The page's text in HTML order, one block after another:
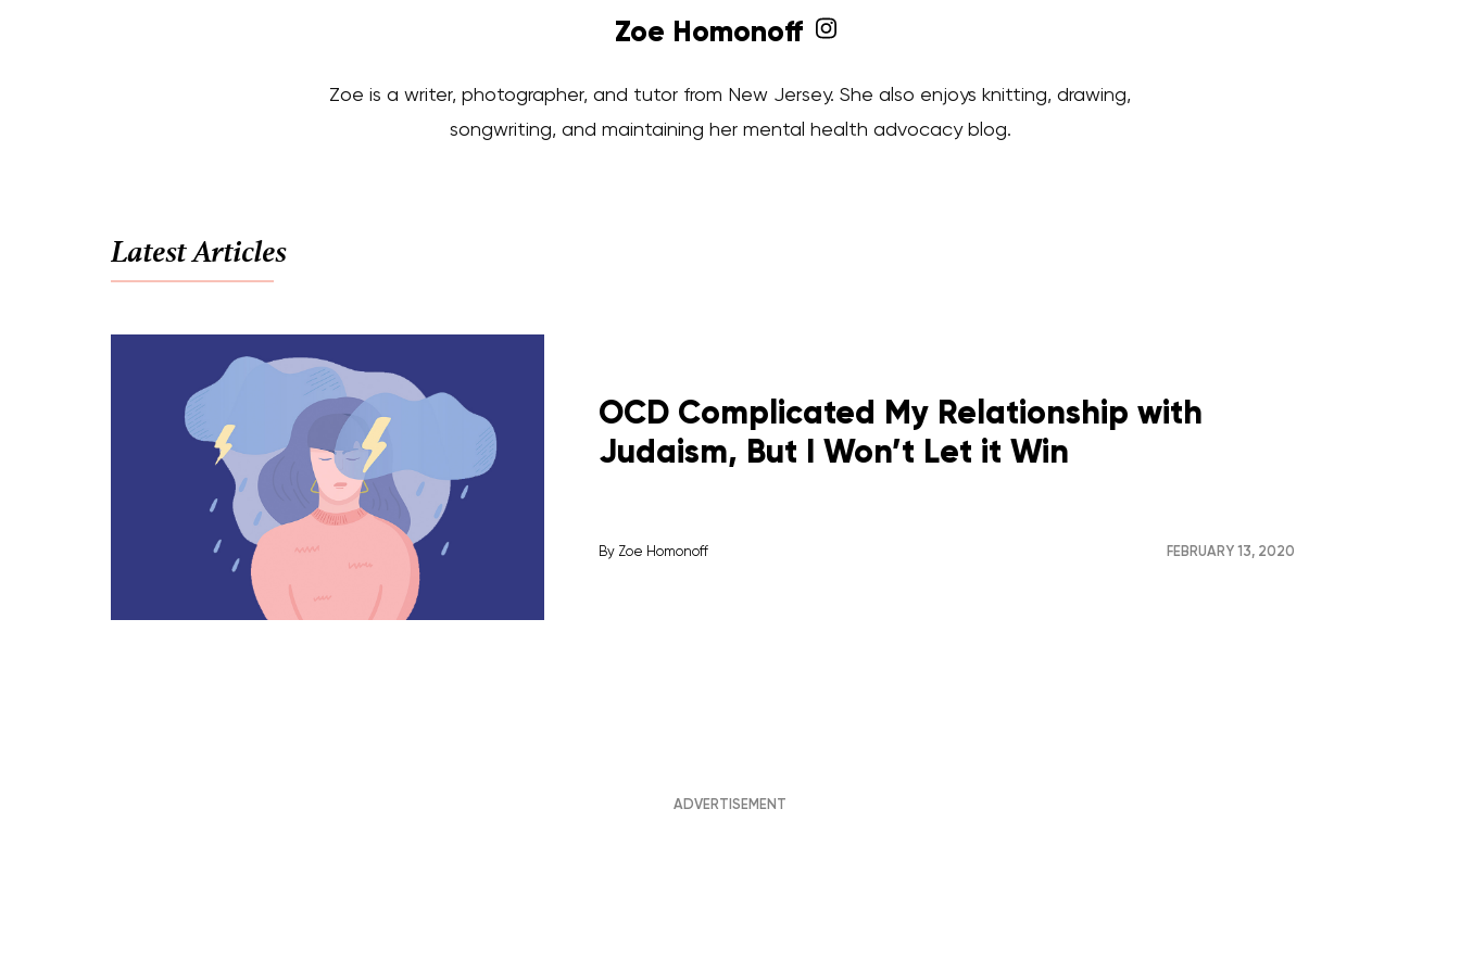
Zoe Homonoff
Zoe is a writer, photographer, and tutor from New Jersey. She also enjoys knitting, drawing,
songwriting, and maintaining her mental health advocacy blog.
Latest Articles
OCD Complicated My Relationship with
Judaism, But I Won’t Let it Win
By Zoe Homonoff FEBRUARY 13, 2020